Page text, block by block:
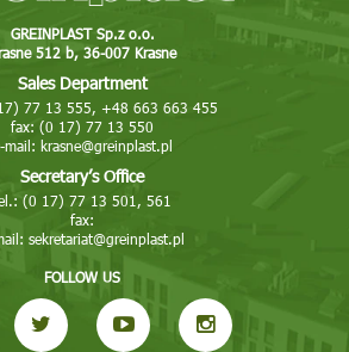
GREINPLAST Sp.z o.o.
512 b, 36-007 Krasne
Sales Department
77 13 555, +48 663 663 455
fax: (0 17) 77 13 550
mail: krasne@greinplast.pl
Secretary’s Office
(0 17) 77 13 501, 561
fax:
sekretariat@greinplast.pl
FOLLOW US